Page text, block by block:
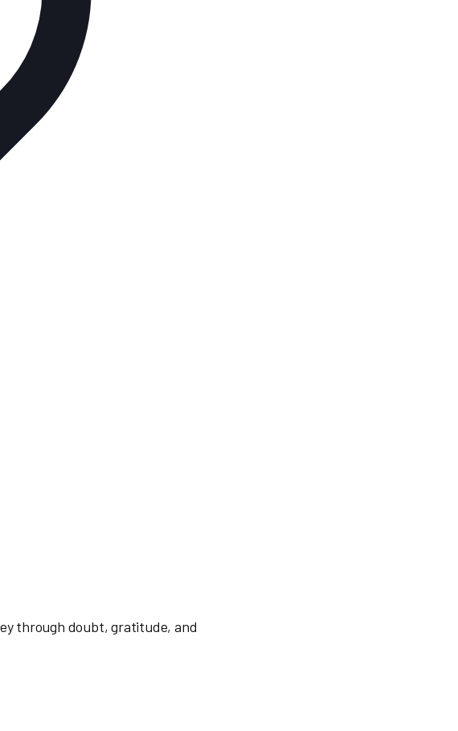
through doubt, gratitude, and